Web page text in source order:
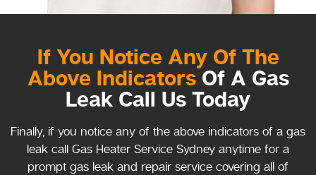
If You Notice Any Of The
Above IndicatorsOf A Gas
Leak Call Us Today
Finally, if you notice any of the above indicators of a gas
leak call Gas Heater Service Sydney anytime for a
prompt gas leak and repair service covering all of